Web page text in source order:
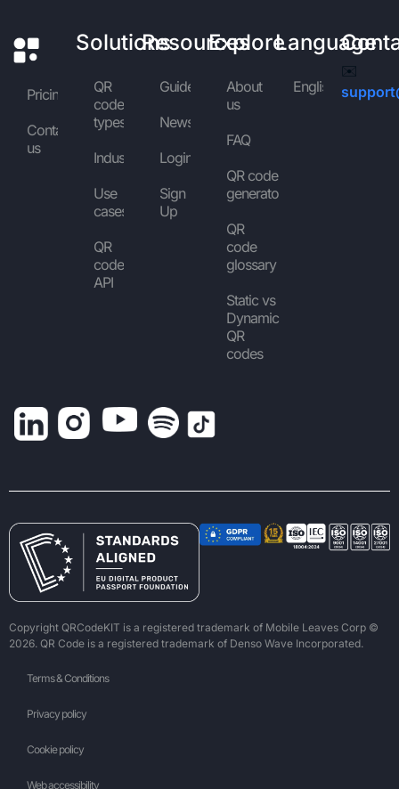
Pricing
Contact
us
Solutions
QR
code
types
Industries
Use
cases
QR
code
API
Resources
Guides
News
Login
Sign
Up
Explore
About
us
FAQ
QR code
generator
QR
code
glossary
Static vs
Dynamic
QR
codes
Language
English
✉️
Copyright QRCodeKIT is a registered trademark of Mobile Leaves Corp ©
2026. QR Code is a registered trademark of Denso Wave Incorporated.
Terms & Conditions
Privacy policy
Cookie policy
Web accessibility